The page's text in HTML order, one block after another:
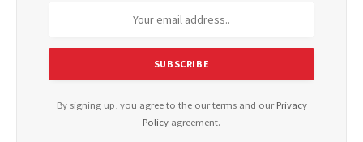
By signing up, you agree to the our terms and our Privacy
Policy agreement.